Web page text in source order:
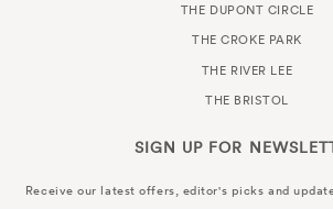
THE DUPONT CIRCLE
THE CROKE PARK
THE RIVER LEE
THE BRISTOL
SIGN UP FOR
Receive our latest offers, editor's picks and